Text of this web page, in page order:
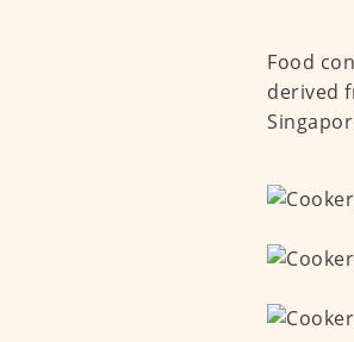
Food
derived